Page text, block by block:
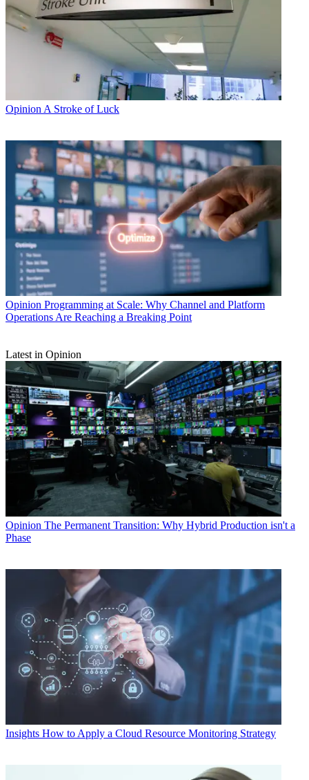
Opinion A Stroke of Luck
Opinion Programming at Scale: Why Channel and Platform
Operations Are Reaching a Breaking Point
Latest in Opinion
Opinion The Permanent Transition: Why Hybrid Production isn't a
Phase
Insights How to Apply a Cloud Resource Monitoring Strategy